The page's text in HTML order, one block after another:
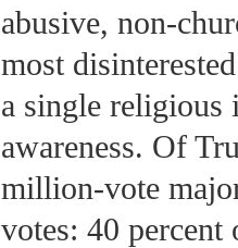
abusive, non-
most
a single religious
awareness. Of
million-vote
votes: 40